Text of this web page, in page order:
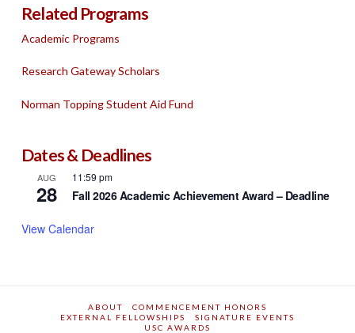
Related Programs
Academic Programs
Research Gateway Scholars
Norman Topping Student Aid Fund
Dates & Deadlines
AUG
28
11:59 pm
Fall 2026 Academic Achievement Award – Deadline
View Calendar
ABOUT
COMMENCEMENT HONORS
EXTERNAL FELLOWSHIPS
SIGNATURE EVENTS
USC AWARDS